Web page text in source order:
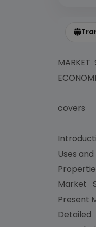
MARKET
covers
Uses
Market
Present
Detailed